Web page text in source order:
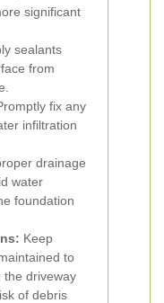
significant
sealants
from
fix any
infiltration
drainage
water
foundation
Keep
to
the driveway
of debris